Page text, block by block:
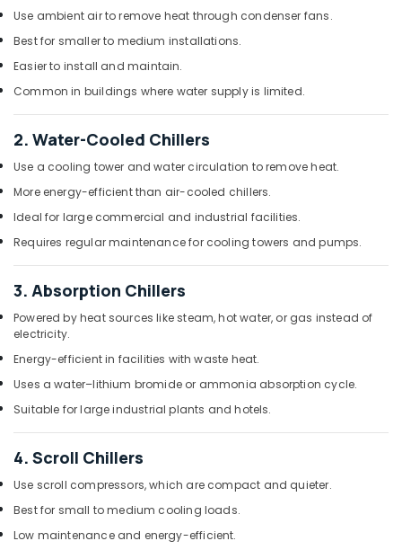
Split
Duct
in
Dubai
Buy
Blue
Chiller
in
Appliance
Installations
in
Dubai
Super
General
Split
Duct
AC
Suppliers
Super
General
Split
Ac
Use ambient air to remove heat through condenser fans.
Best for smaller to medium installations.
Easier to install and maintain.
Common in buildings where water supply is limited.
2. Water-Cooled Chillers
Use a cooling tower and water circulation to remove heat.
More energy-efficient than air-cooled chillers.
Ideal for large commercial and industrial facilities.
Requires regular maintenance for cooling towers and pumps.
3. Absorption Chillers
Powered by heat sources like steam, hot water, or gas instead of
electricity.
Energy-efficient in facilities with waste heat.
Uses a water–lithium bromide or ammonia absorption cycle.
Suitable for large industrial plants and hotels.
4. Scroll Chillers
Use scroll compressors, which are compact and quieter.
Best for small to medium cooling loads.
Low maintenance and energy-efficient.